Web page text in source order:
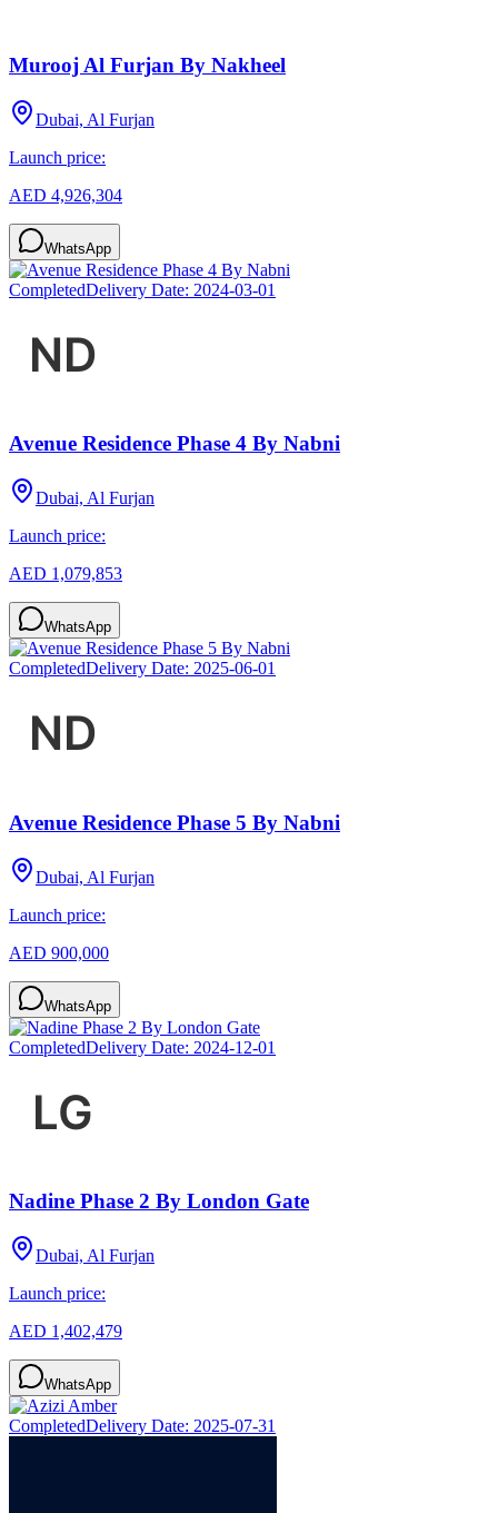
Murooj Al Furjan By Nakheel
Dubai, Al Furjan
Launch price:
AED 4,926,304
WhatsApp
CompletedDelivery Date: 2024-03-01
Avenue Residence Phase 4 By Nabni
Dubai, Al Furjan
Launch price:
AED 1,079,853
WhatsApp
CompletedDelivery Date: 2025-06-01
Avenue Residence Phase 5 By Nabni
Dubai, Al Furjan
Launch price:
AED 900,000
WhatsApp
CompletedDelivery Date: 2024-12-01
Nadine Phase 2 By London Gate
Dubai, Al Furjan
Launch price:
AED 1,402,479
WhatsApp
CompletedDelivery Date: 2025-07-31